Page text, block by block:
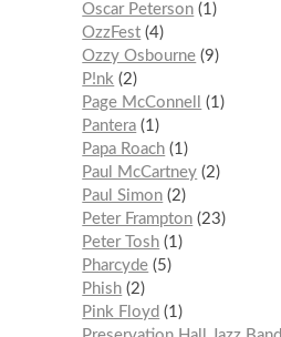
Oscar Peterson 1
OzzFest 4
Ozzy Osbourne 9
P!nk 2
Page McConnell
1
Pantera 1
Papa Roach 1
Paul McCartney 2
Paul Simon 2
Peter Frampton 23
Peter Tosh 1
Pharcyde 5
Phish 2
Pink Floyd
1